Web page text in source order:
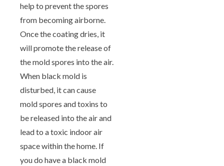
help to prevent the spores
from becoming airborne.
Once the coating dries, it
will promote the release of
the mold spores into the air.
When black mold is
disturbed, it can cause
mold spores and toxins to
be released into the air and
lead to a toxic indoor air
space within the home. If
you do have a black mold